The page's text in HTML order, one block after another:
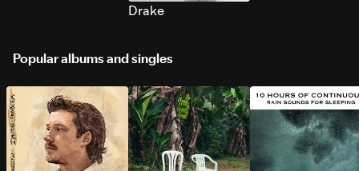
Drake
Popular albums and singles